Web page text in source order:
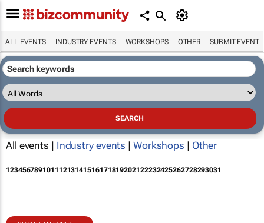
ALL EVENTS INDUSTRY EVENTS WORKSHOPS OTHER SUBMIT EVENT
All events | Industry events | Workshops | Other
12345678910111213141516171819202122232425262728293031